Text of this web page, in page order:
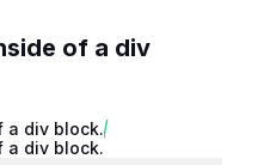
of a div
a div block.
a div block.